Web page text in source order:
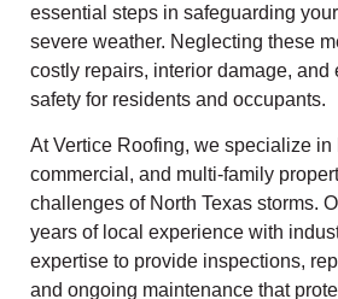
essential steps in safeguarding
severe weather. Neglecting these
costly repairs, interior damage, and
safety for residents and occupants.
At Vertice Roofing, we specialize
commercial, and multi-family
challenges of North Texas storms.
years of local experience with
expertise to provide inspections,
and ongoing maintenance that